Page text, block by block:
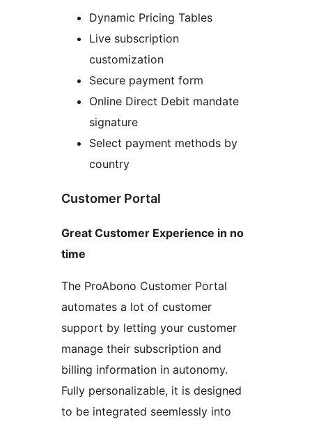
Dynamic Pricing Tables
Live subscription
customization
Secure payment form
Online Direct Debit mandate
signature
Select payment methods by
country
Customer Portal
Great Customer Experience in no
time
The ProAbono Customer Portal
automates a lot of customer
support by letting your customer
manage their subscription and
billing information in autonomy.
Fully personalizable, it is designed
to be integrated seemlessly into